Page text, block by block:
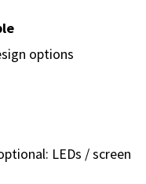
options
LEDs / screen